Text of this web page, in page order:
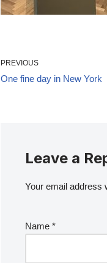
PREVIOUS
One fine day in New York
Leave a
Your email address
Name *